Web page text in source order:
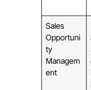
Sales
Opportuni
ty
Managem
ent